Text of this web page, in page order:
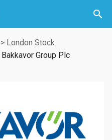


> London Stock
Bakkavor Group Plc